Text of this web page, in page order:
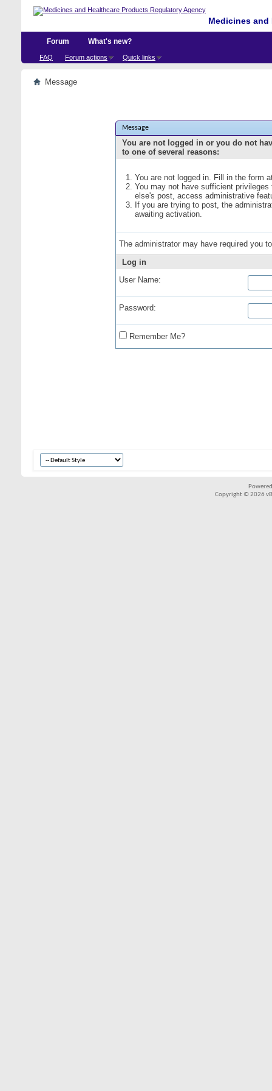
Medicines
Forum
FAQ Forum actions Quick links
What's new?
Message
Message
You are not logged in or you do not
to one of several reasons:
You are not logged in. Fill in the form
You may not have sufficient
else's post, access administrative
If you are trying to post, the
awaiting activation.
The administrator may have required you
Log in
User Name:
Password:
Remember Me?
Copyright © 2026